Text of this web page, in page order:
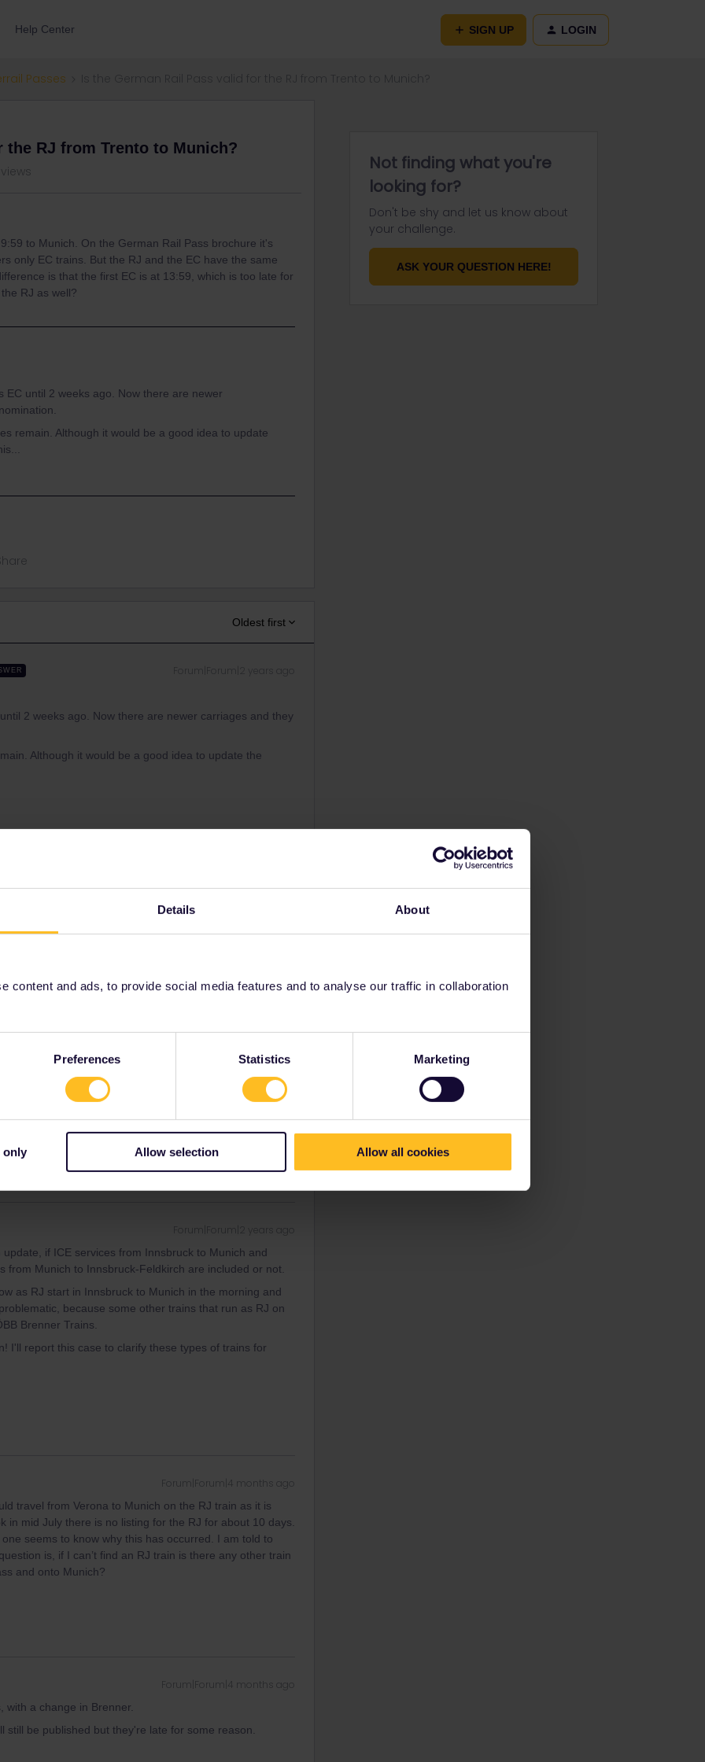
Details About
content and ads, to provide social media features and to analyse our traffic in collaboration
Preferences Statistics Marketing
only Allow selection Allow all cookies
Help Center SIGN UP LOGIN
Passes
RJ from Trento to Munich?
to Munich. On the German Rail Pass brochure it's
only EC trains. But the RJ and the EC have the same
is that the first EC is at 13:59, which is too late for
RJ as well?
EC until 2 weeks ago. Now there are newer
remain. Although it would be a good idea to update
Oldest first
2 weeks ago. Now there are newer carriages and they
Although it would be a good idea to update the
line between Trento and Munich. They run till october 4
if ICE services from Innsbruck to Munich and
from Munich to Innsbruck-Feldkirch are included or not.
as RJ start in Innsbruck to Munich in the morning and
because some other trains that run as RJ on
Brenner Trains.
to ask in the community! Known languages:
if ICE services from Innsbruck to Munich and
from Munich to Innsbruck-Feldkirch are included or not.
as RJ start in Innsbruck to Munich in the morning and
because some other trains that run as RJ on
Brenner Trains.
I'll report this case to clarify these types of trains for
Forum|Forum|4 months ago
travel from Verona to Munich on the RJ train as it is
in mid July there is no listing for the RJ for about 10 days.
seems to know why this has occurred. I am told to
is, if I can’t find an RJ train is there any other train
and onto Munich?
Forum|Forum|4 months ago
a change in Brenner.
still be published but they're late for some reason.
Not finding what you're
looking for?
Don't be shy and let us know about
your challenge.
ASK YOUR QUESTION HERE!